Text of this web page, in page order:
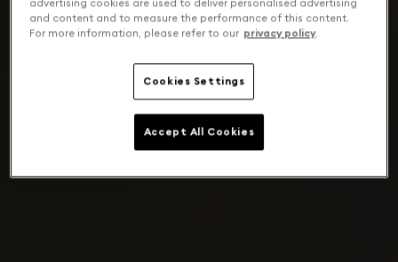
advertising cookies are used to deliver personalised advertising
and content and to measure the performance of this content.
For more information, please refer to our privacy policy.
Cookies Settings
Accept All Cookies